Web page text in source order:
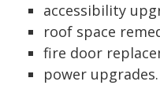
accessibility
roof space
fire door
power upgrades.